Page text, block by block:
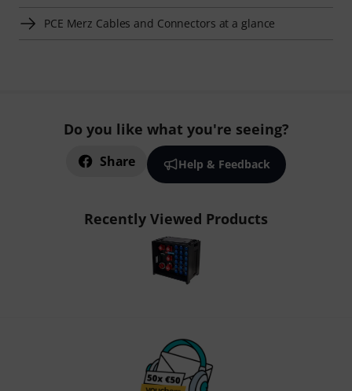
PCE Merz Cables and Connectors at a glance
Do you like what you're seeing?
Share Help & Feedback
Recently Viewed Products